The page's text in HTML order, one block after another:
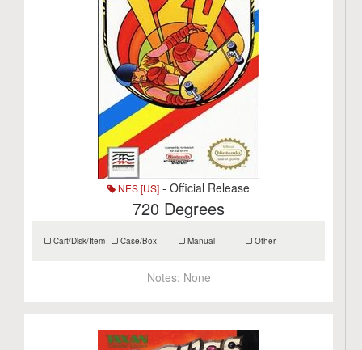
NES [US] - Official Release
720 Degrees
Cart/Disk/Item Case/Box Manual Other
Notes: None